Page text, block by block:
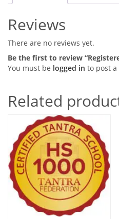
Reviews
There are no reviews yet.
Be the first to review
You must be logged in to post a
Related